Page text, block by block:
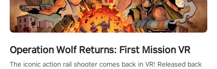
Operation Wolf Returns: First Mission VR
The iconic action rail shooter comes back in VR! Released back